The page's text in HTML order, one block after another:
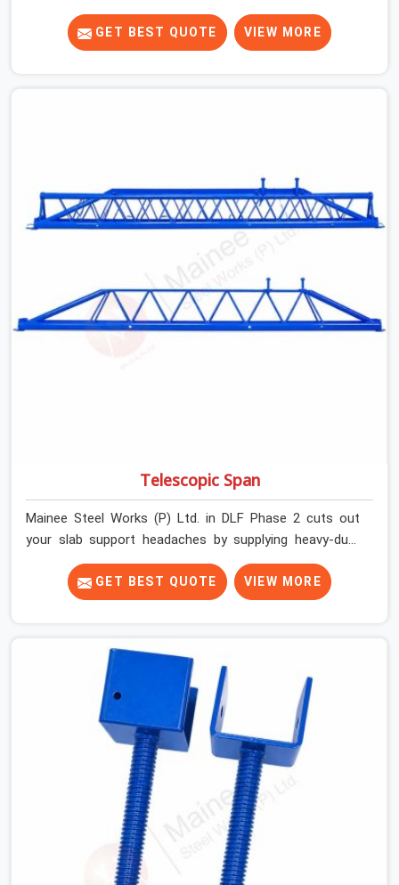
crews across India for nearly thirty years, so we know
exactly how much trouble unexpected site issues can
cause. Dealing with jam-packed locking pins, calculation
we make sure our equipment arrives at your site in the
exact same reliable condition our local clients expect.
Contractors, developers, and engineers in DLF Phase 2
GET BEST QUOTE VIEW MORE
Telescopic Span
Mainee Steel Works (P) Ltd. in DLF Phase 2 cuts out
your slab support headaches by supplying heavy-duty
staging beams right when your project needs them.
When you are pouring thick concrete slabs, your crew in
DLF Phase 2 cannot afford to mess around with weak,
you are looking for a Telescopic Span On Rent in DLF
Phase 2, despite being based in Noida, we ship high-
capacity steel girders that adjust easily to your room
widths without needing extra vertical props underneath.
We help high-rise builders and infrastructure
contractors in DLF Phase 2 keep things moving on-site
by offering spans that feature smooth telescoping
extensions, heavy-duty outer sleeves, and locking pins
that actually fit properly every single time.
GET BEST QUOTE VIEW MORE